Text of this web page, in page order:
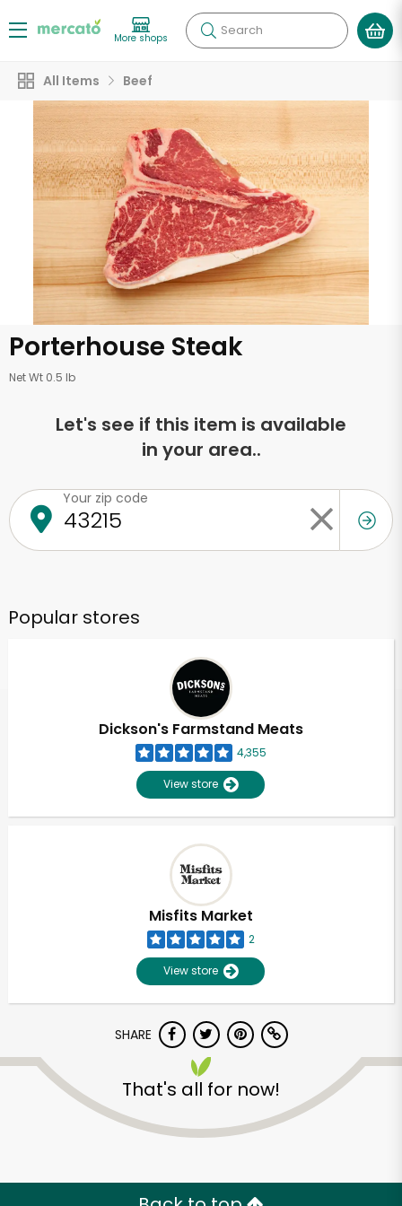
More shops Search
All Items Beef
Porterhouse Steak
Net Wt 0.5 lb
Let's see if this item is available
in your area..
Your zip code
Popular stores
Dickson's Farmstand Meats
4,355
View store
Misfits Market
2
View store
SHARE
That's all for now!